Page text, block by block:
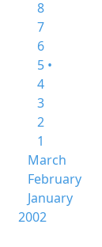
8
7
6
5 •
4
3
2
1
March
February
January
2002